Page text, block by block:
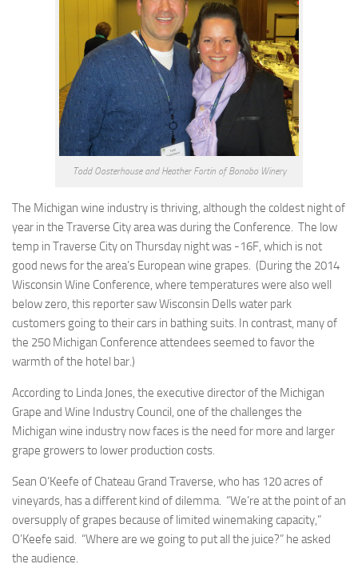
Todd Oosterhouse and Heather Fortin of Bonobo Winery
The Michigan wine industry is thriving, although the coldest night of
year in the Traverse City area was during the Conference. The low
temp in Traverse City on Thursday night was -16F, which is not
good news for the area’s European wine grapes. (During the 2014
Wisconsin Wine Conference, where temperatures were also well
below zero, this reporter saw Wisconsin Dells water park
customers going to their cars in bathing suits. In contrast, many of
the 250 Michigan Conference attendees seemed to favor the
warmth of the hotel bar.)
According to Linda Jones, the executive director of the Michigan
Grape and Wine Industry Council, one of the challenges the
Michigan wine industry now faces is the need for more and larger
grape growers to lower production costs.
Sean O’Keefe of Chateau Grand Traverse, who has 120 acres of
vineyards, has a different kind of dilemma. “We’re at the point of an
oversupply of grapes because of limited winemaking capacity,”
O’Keefe said. “Where are we going to put all the juice?” he asked
the audience.